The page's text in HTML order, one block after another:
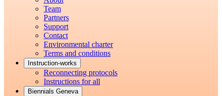
Team
Partners
Support
Contact
Environmental charter
Terms and conditions
Instruction-works
Reconnecting protocols
Instructions for all
Biennials Geneva